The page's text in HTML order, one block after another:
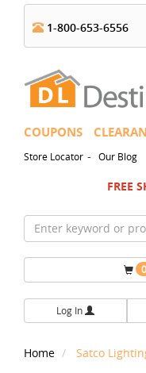
1-800-653-6556
COUPONS
Store Locator - Our Blog
FREE
0
Log In
Home Satco